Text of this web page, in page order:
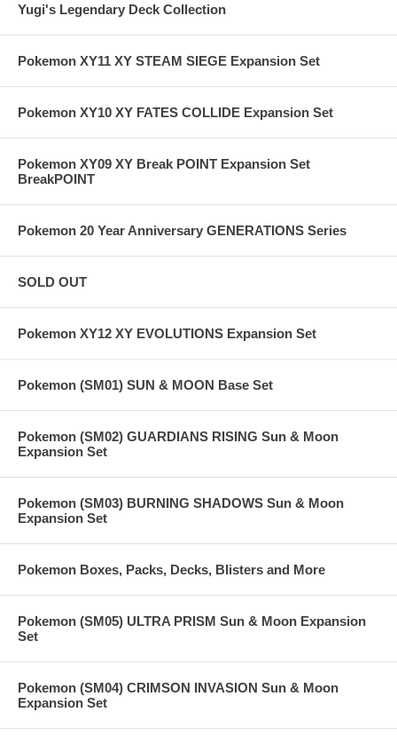
Yugi's Legendary Deck Collection
Pokemon XY11 XY STEAM SIEGE Expansion Set
Pokemon XY10 XY FATES COLLIDE Expansion Set
Pokemon XY09 XY Break POINT Expansion Set
BreakPOINT
Pokemon 20 Year Anniversary GENERATIONS Series
SOLD OUT
Pokemon XY12 XY EVOLUTIONS Expansion Set
Pokemon (SM01) SUN & MOON Base Set
Pokemon (SM02) GUARDIANS RISING Sun & Moon
Expansion Set
Pokemon (SM03) BURNING SHADOWS Sun & Moon
Expansion Set
Pokemon Boxes, Packs, Decks, Blisters and More
Pokemon (SM05) ULTRA PRISM Sun & Moon Expansion
Set
Pokemon (SM04) CRIMSON INVASION Sun & Moon
Expansion Set